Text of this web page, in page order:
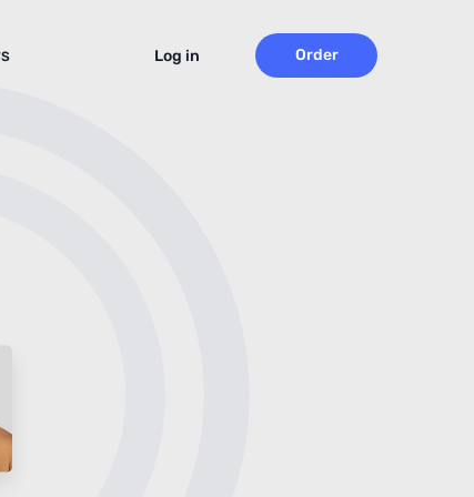
Order
Log in